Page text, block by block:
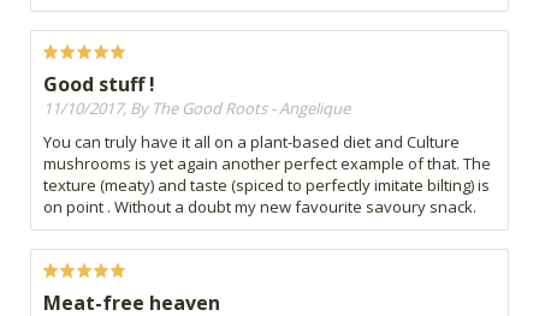
Good stuff !
11/10/2017, By The Good Roots - Angelique
You can truly have it all on a plant-based diet and Culture
mushrooms is yet again another perfect example of that. The
texture (meaty) and taste (spiced to perfectly imitate bilting) is
on point . Without a doubt my new favourite savoury snack.
Meat-free heaven